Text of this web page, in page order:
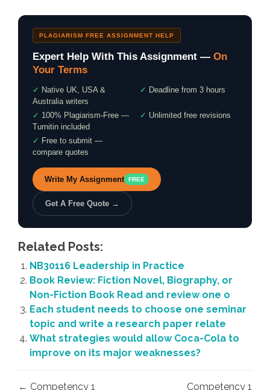
PLAGIARISM FREE ASSIGNMENT HELP
Expert Help With This Assignment — On
Your Terms
✓ Native UK, USA &
Australia writers
✓ Deadline from 3 hours
✓ 100% Plagiarism-Free —
Turnitin included
✓ Unlimited free revisions
✓ Free to submit —
compare quotes
Write My Assignment FREE
Get A Free Quote →
Related Posts:
NB30116 Leadership in Practice
Book Review: Fiction Novel, Biography, or
Non-Fiction Book Read and review one o
Each student needs to choose one seminar
topic and write a research paper relate
What strategies would allow Coca-Cola to
improve on its major weaknesses?
Post
← Competency 1 Competency 1